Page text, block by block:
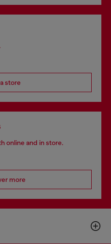
store
online and in store.
more